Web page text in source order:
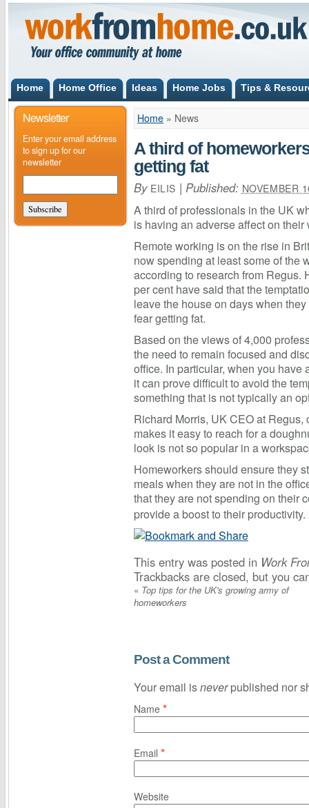
Home Home Office Ideas Home Jobs Tips &
Newsletter
Enter your email address
to sign up for our
newsletter
Home » News
A third of
getting fat
By EILIS | Published: NOVEMBER
A third of professionals in the UK
is having an adverse affect on
Remote working is on the rise in
now spending at least some of the
according to research from Regus.
per cent have said that the
leave the house on days when
fear getting fat.
Based on the views of 4,000
the need to remain focused and
office. In particular, when you
it can prove difficult to avoid the
something that is not typically an
Richard Morris, UK CEO at
makes it easy to reach for a
look is not so popular in a
Homeworkers should ensure they
meals when they are not in the
that they are not spending on their
provide a boost to their productivity.
This entry was posted in Work
Trackbacks are closed, but you
« Top tips for the UK's growing army of
homeworkers
Post a Comment
Your email isneverpublished nor
Name *
Email *
Website